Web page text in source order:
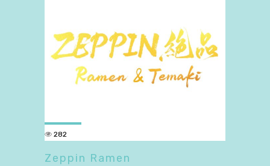
282
Zeppin Ramen